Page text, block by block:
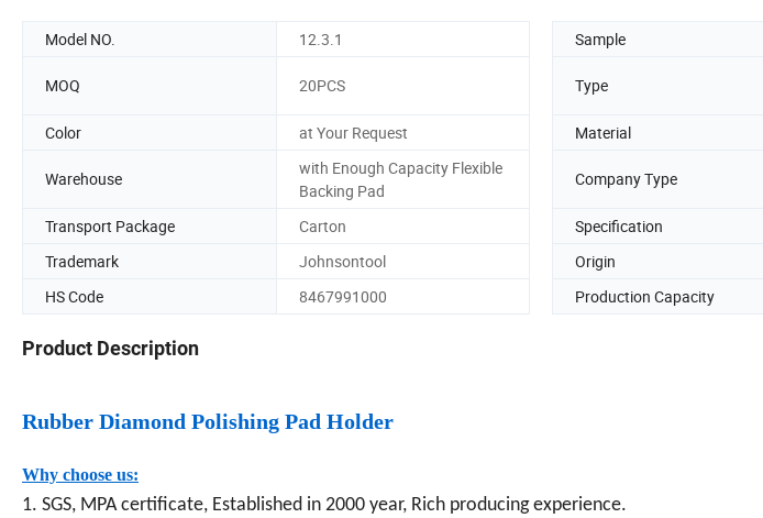
Model NO. 12.3.1 Sample
MOQ 20PCS Type
Color
at Your Request Material
Warehouse
with Enough Capacity Flexible
Backing Pad
Company Type
Transport Package
Carton Specification
Trademark
Johnsontool Origin
HS Code
8467991000 Production Capacity
Product Description
Rubber Diamond Polishing Pad Holder
Why choose us:
1. SGS, MPA certificate, Established in 2000 year, Rich producing experience.